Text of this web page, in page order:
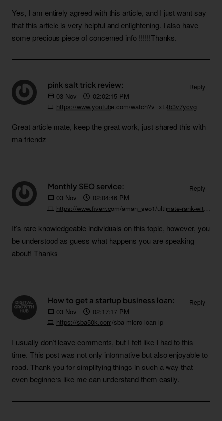
Yes, I am entirely agreed with this article, and I just want say
that this article is very helpful and enlightening. I also have
some precious piece of concerned info !!!!!!Thanks.
pink salt trick review:
03 Nov
02:02:15 PM
https://www.youtube.com/watch?v=xL4b3v7ycvg
Reply
Great article mate, keep the great work, just shared this with
ma friendz
Monthly SEO service:
03 Nov
02:04:46 PM
https://www.fiverr.com/aman_seo1/ultimate-rank-with-high-quality-whitehat-monthly-seo-service-backlinks-package
Reply
It’s rare knowledgeable individuals on this topic, however, you
be understood as guess what happens you are speaking
about! Thanks
How to get a startup business loan:
03 Nov
02:17:17 PM
https://sba50k.com/sba-micro-loan-lp
Reply
I usually don’t leave comments, but I felt like I had to this
time. This post was not only informative but also enjoyable to
read. Thank you for simplifying things in such a way that
even beginners like me can understand them easily.